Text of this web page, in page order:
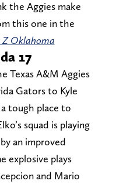
the Aggies make
this one in the
Z Oklahoma
17
Texas A&M Aggies
Gators to Kyle
tough place to
squad is playing
an improved
explosive plays
and Mario